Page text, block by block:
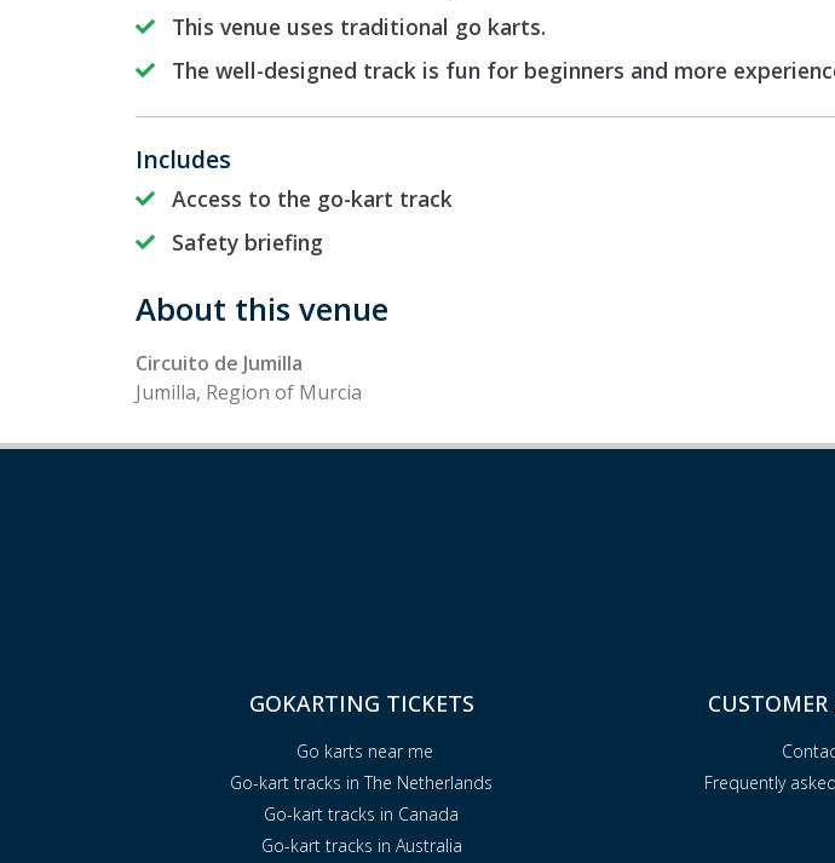
This venue uses traditional go karts.
The well-designed track is fun for beginners and more
Includes
Access to the go-kart track
Safety briefing
About this venue
Circuito de Jumilla
Jumilla, Region of Murcia
GOKARTING TICKETS
Go karts near me
Go-kart tracks in The Netherlands
Go-kart tracks in Canada
Go-kart tracks in Australia
CUSTOMER
Frequently